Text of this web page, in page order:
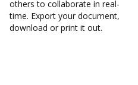
others to collaborate in real-
time. Export your document,
download or print it out.